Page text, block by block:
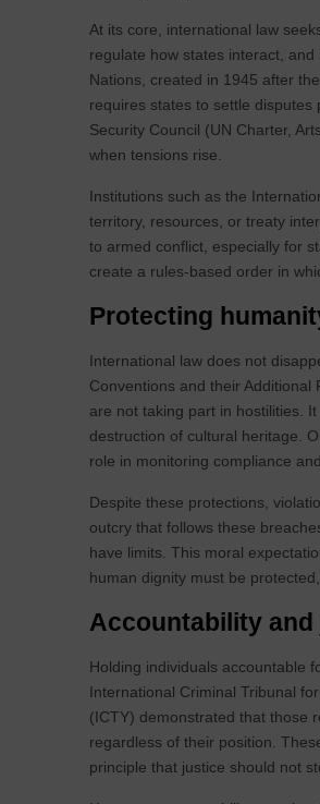
At its core, international law
regulate how states interact,
Nations, created in 1945 after
requires states to settle
Security Council (UN Charter,
when tensions rise.
Institutions such as the
territory, resources, or treaty
to armed conflict, especially for
create a rules‑based order in
Protecting
International law does not
Conventions and their
are not taking part in hostilities.
destruction of cultural heritage.
role in monitoring compliance
Despite these protections,
outcry that follows these
have limits. This moral
human dignity must be
Accountability
Holding individuals accountable
International Criminal Tribunal
(ICTY) demonstrated that those
regardless of their position.
principle that justice should not